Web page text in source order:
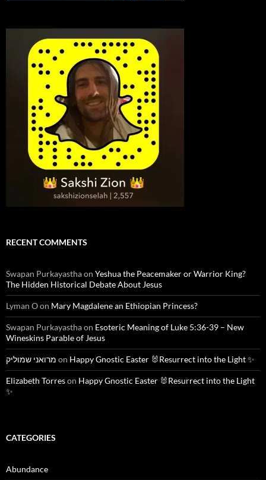
RECENT COMMENTS
Swapan Purkayasthaon Yeshua the Peacemaker or Warrior King?
The Hidden Historical Debate About Jesus
Lyman Oon Mary Magdalene an Ethiopian Princess?
Swapan Purkayasthaon Esoteric Meaning of Luke 5:36-39 – New
Wineskins Parable of Jesus
מרואני שמוליק on Happy Gnostic Easter 🐰Resurrect into the Light ✨
Elizabeth Torreson Happy Gnostic Easter 🐰Resurrect into the Light
✨
CATEGORIES
Abundance